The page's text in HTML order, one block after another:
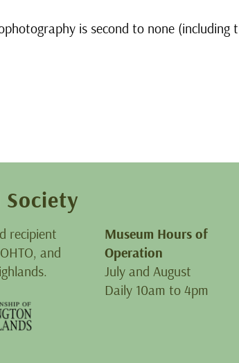
is second to none (including
recipient
and
Museum Hours of
Operation
July and August
Daily 10am to 4pm